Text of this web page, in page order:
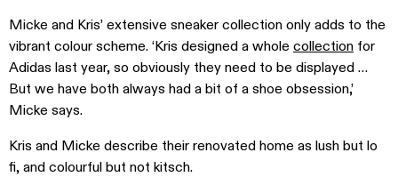
Micke and Kris’ extensive sneaker collection only adds to the
vibrant colour scheme. ‘Kris designed a whole collection for
Adidas last year, so obviously they need to be displayed …
But we have both always had a bit of a shoe obsession,’
Micke says.
Kris and Micke describe their renovated home as lush but lo
fi, and colourful but not kitsch.